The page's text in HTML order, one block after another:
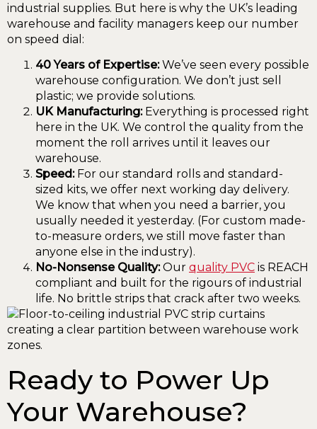
industrial supplies. But here is why the UK’s leading
warehouse and facility managers keep our number
on speed dial:
40 Years of Expertise:We’ve seen every possible
warehouse configuration. We don’t just sell
plastic; we provide solutions.
UK Manufacturing:Everything is processed right
here in the UK. We control the quality from the
moment the roll arrives until it leaves our
warehouse.
Speed:For our standard rolls and standard-
sized kits, we offer next working day delivery.
We know that when you need a barrier, you
usually needed it yesterday. (For custom made-
to-measure orders, we still move faster than
anyone else in the industry).
No-Nonsense Quality:Our quality PVC is REACH
compliant and built for the rigours of industrial
life. No brittle strips that crack after two weeks.
Ready to Power Up
Your Warehouse?